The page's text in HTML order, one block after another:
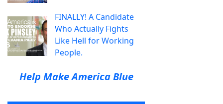
FINALLY! A Candidate
Who Actually Fights
Like Hell for Working
People.
Help Make America Blue